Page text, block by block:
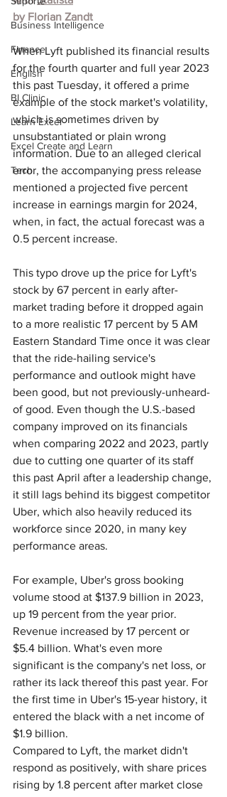
Business Intelligence
Finance
English
BI Clinic
Learn Excel
Excel Create and Learn
Tech
by Florian Zandt
When Lyft published its financial results
for the fourth quarter and full year 2023
this past Tuesday, it offered a prime
example of the stock market's volatility,
which is sometimes driven by
unsubstantiated or plain wrong
information. Due to an alleged clerical
error, the accompanying press release
mentioned a projected five percent
increase in earnings margin for 2024,
when, in fact, the actual forecast was a
0.5 percent increase.
This typo drove up the price for Lyft's
stock by 67 percent in early after-
market trading before it dropped again
to a more realistic 17 percent by 5 AM
Eastern Standard Time once it was clear
that the ride-hailing service's
performance and outlook might have
been good, but not previously-unheard-
of good. Even though the U.S.-based
company improved on its financials
when comparing 2022 and 2023, partly
due to cutting one quarter of its staff
this past April after a leadership change,
it still lags behind its biggest competitor
Uber, which also heavily reduced its
workforce since 2020, in many key
performance areas.
For example, Uber's gross booking
volume stood at $137.9 billion in 2023,
up 19 percent from the year prior.
Revenue increased by 17 percent or
$5.4 billion. What's even more
significant is the company's net loss, or
rather its lack thereof this past year. For
the first time in Uber's 15-year history, it
entered the black with a net income of
$1.9 billion.
Compared to Lyft, the market didn't
respond as positively, with share prices
rising by 1.8 percent after market close